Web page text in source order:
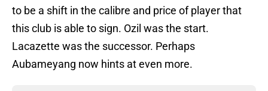
to be a shift in the calibre and price of player that
this club is able to sign. Ozil was the start.
Lacazette was the successor. Perhaps
Aubameyang now hints at even more.